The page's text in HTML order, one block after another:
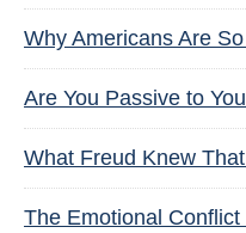
Why Americans Are
Are You Passive to
What Freud Knew
The Emotional